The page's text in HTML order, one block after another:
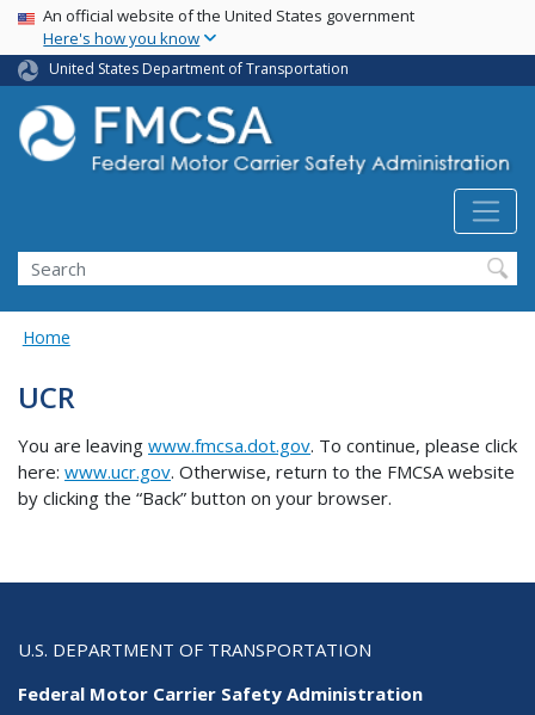
Skip
main
content
USA Banner
An official website of the United States government
Here's how you know
United States Department of Transportation
Search FMCSA
Search
Home
UCR
You are leaving www.fmcsa.dot.gov. To continue, please click
here: www.ucr.gov. Otherwise, return to the FMCSA website
by clicking the “Back” button on your browser.
U.S. DEPARTMENT OF TRANSPORTATION
Federal Motor Carrier Safety Administration